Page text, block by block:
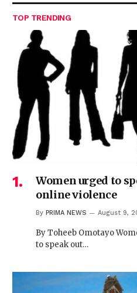
TOP TRENDING
Women urged to
online violence
By PRIMA NEWS August 9,
By Toheeb Omotayo
to speak out…